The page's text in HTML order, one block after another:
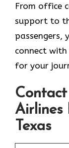
From office
support to
passengers,
connect with
for your
Airlines
Texas